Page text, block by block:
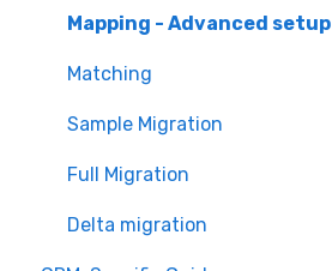
Mapping - Advanced setup
Matching
Sample Migration
Full Migration
Delta migration